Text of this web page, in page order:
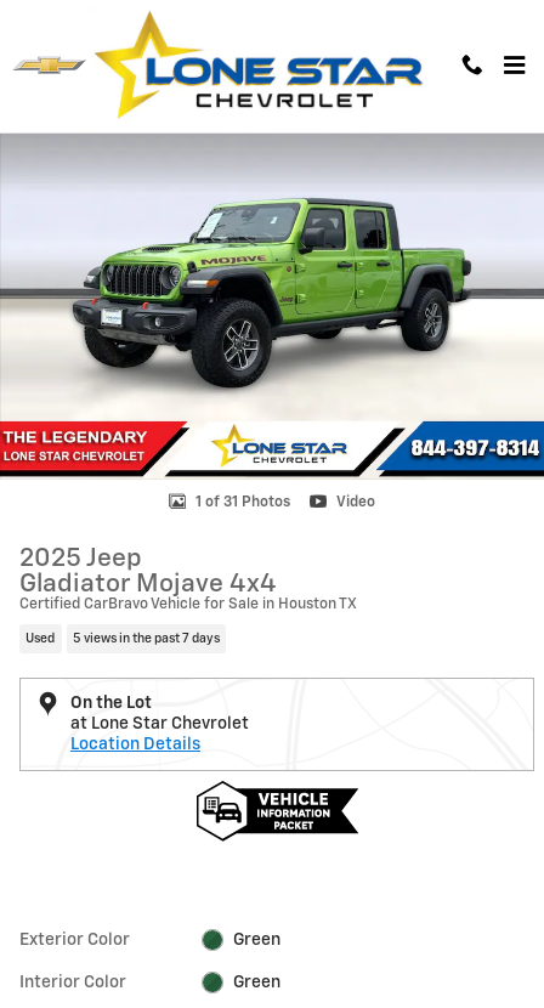
Skip to main content
Used 2025 Jeep Gladiator Mojave 4x4 Truck Photo 1 of 31
1 of 31 Photos Video
2025 Jeep
Gladiator Mojave 4x4
Certified CarBravo Vehicle for Sale in Houston TX
Used 5 views in the past 7 days
On the Lot
at Lone Star Chevrolet
Location Details
Exterior Color Green
Interior Color Green